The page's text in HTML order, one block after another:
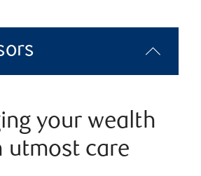
your wealth
utmost care